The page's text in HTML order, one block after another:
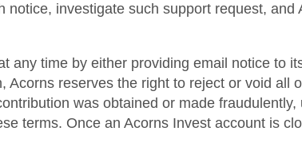
investigate such support request, and
any time by either providing email notice to
reserves the right to reject or void all
was obtained or made fraudulently,
terms. Once an Acorns Invest account is